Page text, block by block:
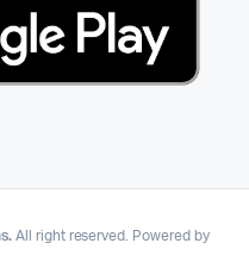
All right reserved. Powered by